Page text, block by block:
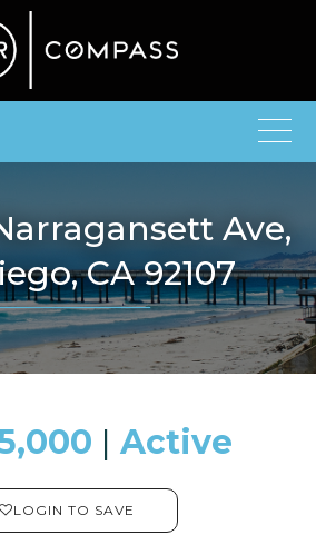
CA 92107
​​​​​​​​​​​​​​ | Active
LOGIN TO SAVE